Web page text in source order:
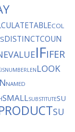
COL
DISTINCTCOUN
IFIFER
ISNUMBERLEN LOOK
NAMED
SMALLSUBSTITUTESU
SU